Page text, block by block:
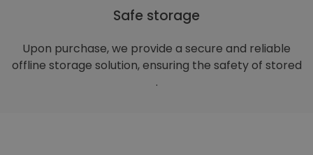
Safe storage
Upon purchase, we provide a secure and reliable
offline storage solution, ensuring the safety of stored
.